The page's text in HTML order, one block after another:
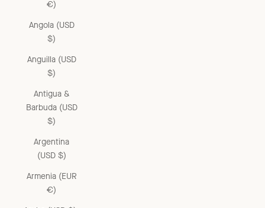
€)
Angola (USD
$)
Anguilla (USD
$)
Antigua &
Barbuda (USD
$)
Argentina
(USD $)
Armenia (EUR
€)